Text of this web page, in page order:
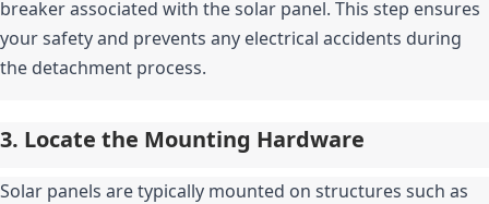
breaker associated with the solar panel. This step ensures
your safety and prevents any electrical accidents during
the detachment process.
3. Locate the Mounting Hardware
Solar panels are typically mounted on structures such as